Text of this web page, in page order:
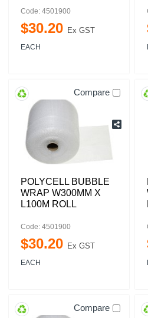
Code: 4501900
$30.20 Ex GST
EACH
Compare
POLYCELL BUBBLE
WRAP W300MM X
L100M ROLL
Code: 4501900
$30.20 Ex GST
EACH
Compare